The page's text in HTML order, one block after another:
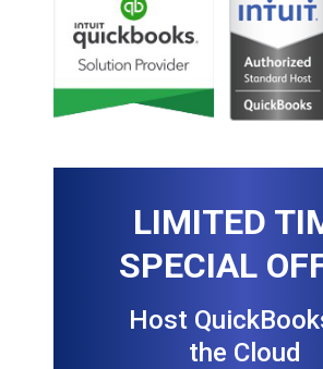
LIMITED
SPECIAL
Host
the Cloud